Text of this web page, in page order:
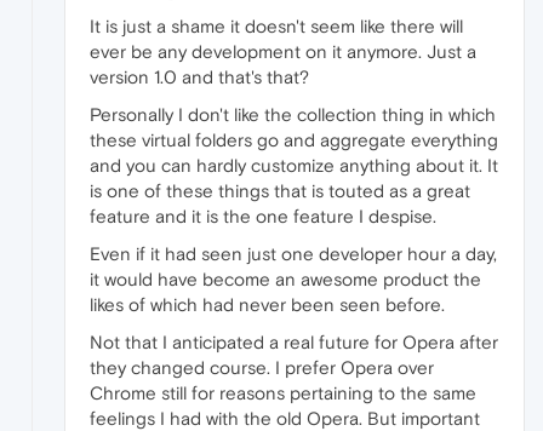
It is just a shame it doesn't seem like there will
ever be any development on it anymore. Just a
version 1.0 and that's that?
Personally I don't like the collection thing in which
these virtual folders go and aggregate everything
and you can hardly customize anything about it. It
is one of these things that is touted as a great
feature and it is the one feature I despise.
Even if it had seen just one developer hour a day,
it would have become an awesome product the
likes of which had never been seen before.
Not that I anticipated a real future for Opera after
they changed course. I prefer Opera over
Chrome still for reasons pertaining to the same
feelings I had with the old Opera. But important